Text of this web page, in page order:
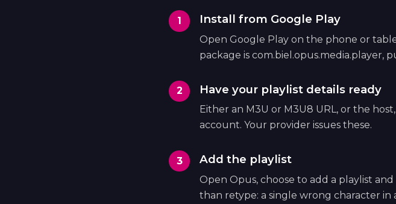
Install from Google Play
Open Google Play on the phone or
package is com.biel.opus.media.player,
Have your playlist details ready
Either an M3U or M3U8 URL, or the
account. Your provider issues these.
Add the playlist
Open Opus, choose to add a playlist
than retype: a single wrong character in